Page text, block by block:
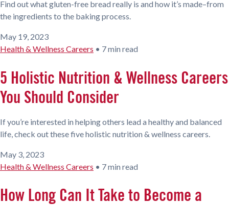
Find out what gluten-free bread really is and how it’s made–from
the ingredients to the baking process.
May 19, 2023
Health & Wellness Careers • 7 min read
5 Holistic Nutrition & Wellness Careers
You Should Consider
If you’re interested in helping others lead a healthy and balanced
life, check out these five holistic nutrition & wellness careers.
May 3, 2023
Health & Wellness Careers • 7 min read
How Long Can It Take to Become a